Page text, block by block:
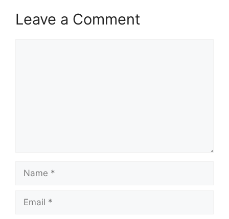
Leave a Comment